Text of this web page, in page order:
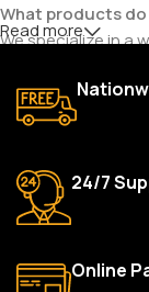
What products
We specialize in a
also offer
devices, and other
Are your products
Yes, all our
from the main
Read more
24/7
Online